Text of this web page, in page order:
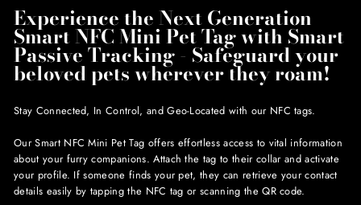
Experience the Next Generation
Smart NFC Mini Pet Tag with Smart
Passive Tracking - Safeguard your
beloved pets wherever they roam!
Stay Connected, In Control, and Geo-Located with our NFC tags.
Our Smart NFC Mini Pet Tag offers effortless access to vital information
about your furry companions. Attach the tag to their collar and activate
your profile. If someone finds your pet, they can retrieve your contact
details easily by tapping the NFC tag or scanning the QR code.